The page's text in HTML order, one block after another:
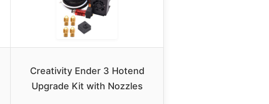
Creativity Ender 3 Hotend
Upgrade Kit with Nozzles